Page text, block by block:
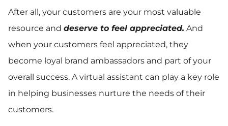
After all, your customers are your most valuable
resource and deserve to feel appreciated. And
when your customers feel appreciated, they
become loyal brand ambassadors and part of your
overall success. A virtual assistant can play a key role
in helping businesses nurture the needs of their
customers.